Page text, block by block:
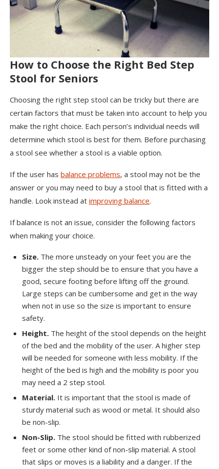
How to Choose the Right Bed Step
Stool for Seniors
Choosing the right step stool can be tricky but there are
certain factors that must be taken into account to help you
make the right choice. Each person’s individual needs will
determine which stool is best for them. Before purchasing
a stool see whether a stool is a viable option.
If the user has balance problems, a stool may not be the
answer or you may need to buy a stool that is fitted with a
handle. Look instead at improving balance.
If balance is not an issue, consider the following factors
when making your choice.
Size. The more unsteady on your feet you are the
bigger the step should be to ensure that you have a
good, secure footing before lifting off the ground.
Large steps can be cumbersome and get in the way
when not in use so the size is important to ensure
safety.
Height. The height of the stool depends on the height
of the bed and the mobility of the user. A higher step
will be needed for someone with less mobility. If the
height of the bed is high and the mobility is poor you
may need a 2 step stool.
Material. It is important that the stool is made of
sturdy material such as wood or metal. It should also
be non-slip.
Non-Slip. The stool should be fitted with rubberized
feet or some other kind of non-slip material. A stool
that slips or moves is a liability and a danger. If the